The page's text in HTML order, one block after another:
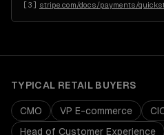
[3] stripe.com/docs/payments/
TYPICAL RETAILBUYERS
CMO VP E-commerce
Head of Customer Experience